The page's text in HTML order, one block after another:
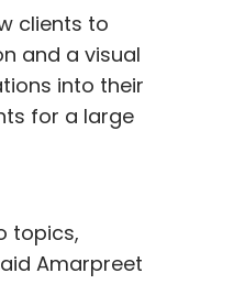
clients to
and a visual
into their
for a large
topics,
Amarpreet